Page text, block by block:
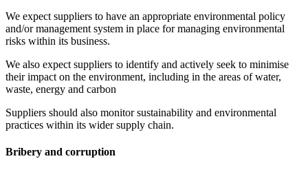
We expect suppliers to have an appropriate environmental policy
and/or management system in place for managing environmental
risks within its business.
We also expect suppliers to identify and actively seek to minimise
their impact on the environment, including in the areas of water,
waste, energy and carbon
Suppliers should also monitor sustainability and environmental
practices within its wider supply chain.
Bribery and corruption